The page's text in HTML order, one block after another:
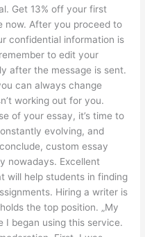
Get 13% off your first
now. After you proceed to
confidential information is
to edit your
after the message is sent.
can always change
working out for you.
of your essay, it’s time to
evolving, and
custom essay
nowadays. Excellent
will help students in finding
Hiring a writer is
the top position. „My
I began using this service.